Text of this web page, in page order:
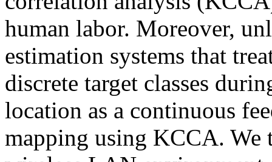
human labor. Moreover,
estimation systems that
discrete target classes
location as a continuous
mapping using KCCA. We